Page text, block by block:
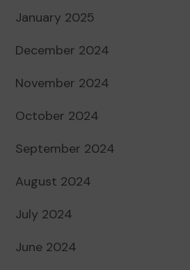
January 2025
December 2024
November 2024
October 2024
September 2024
August 2024
July 2024
June 2024